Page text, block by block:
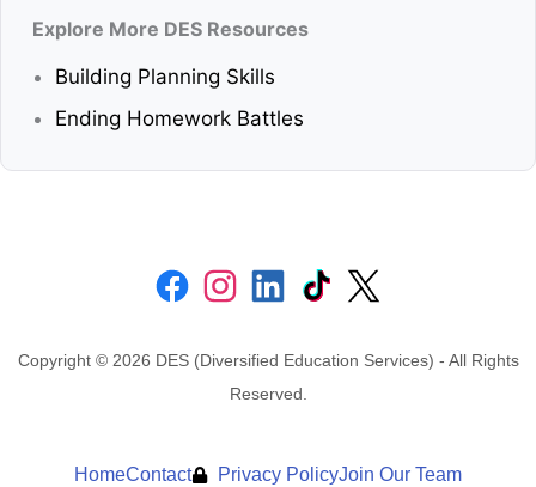
Explore More DES Resources
Building Planning Skills
Ending Homework Battles
Copyright © 2026 DES (Diversified Education Services) - All Rights
Reserved.
HomeContact Privacy PolicyJoin Our Team